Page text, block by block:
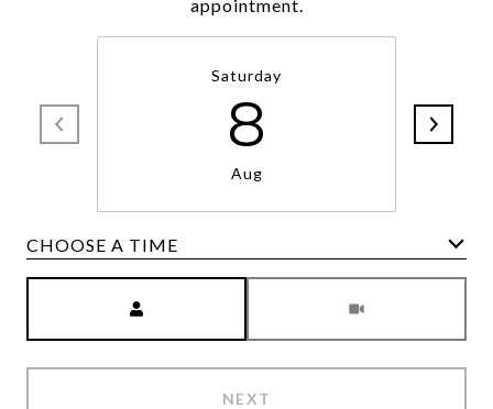
appointment.
Saturday
8
Aug
CHOOSE A TIME
NEXT